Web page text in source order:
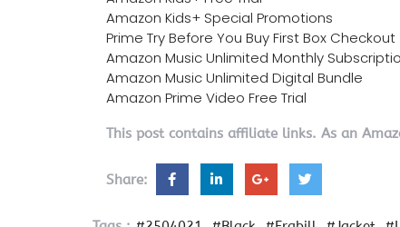
Amazon Kids+ Special Promotions
Prime Try Before You Buy First Box Checkout
Amazon Music Unlimited Monthly
Amazon Music Unlimited Digital Bundle
Amazon Prime Video Free Trial
This post contains affiliate links. As an
Share: